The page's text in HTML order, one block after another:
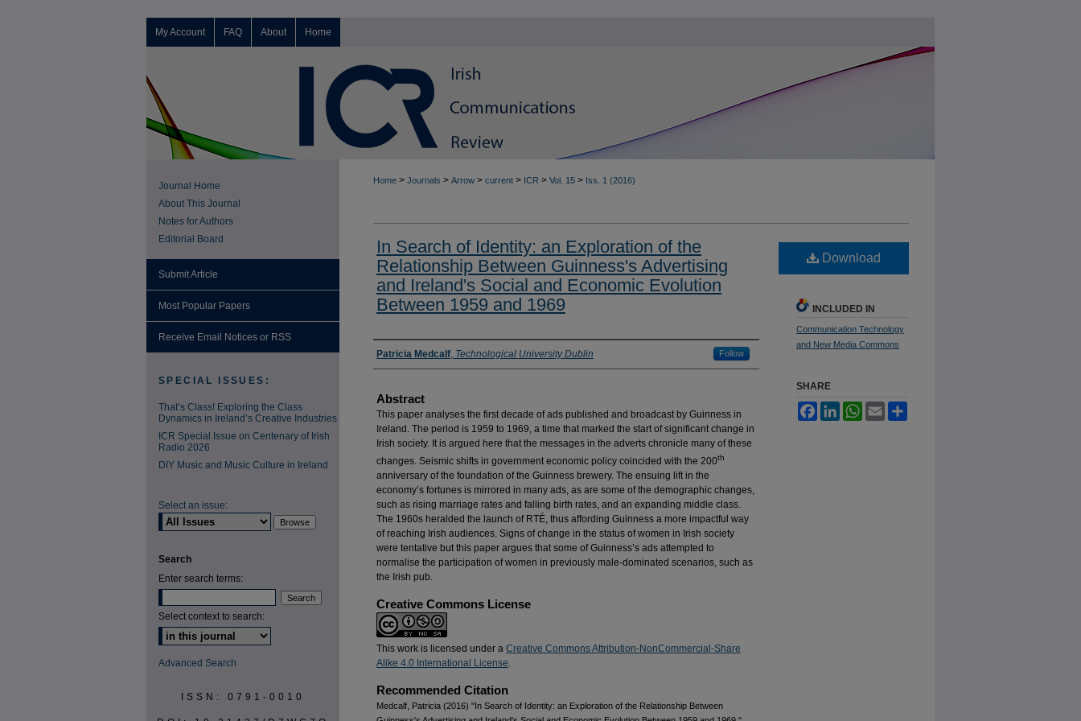
My Account FAQ About Home
Home > Journals > Arrow > current > ICR > Vol. 15 > Iss. 1 (2016)
In Search of Identity: an Exploration of the
Relationship Between Guinness's Advertising
and Ireland's Social and Economic Evolution
Between 1959 and 1969
Authors
Patricia Medcalf, Technological University Dublin Follow
Abstract
This paper analyses the first decade of ads published and broadcast by Guinness in
Ireland. The period is 1959 to 1969, a time that marked the start of significant change in
Irish society. It is argued here that the messages in the adverts chronicle many of these
changes. Seismic shifts in government economic policy coincided with the 200th
anniversary of the foundation of the Guinness brewery. The ensuing lift in the
economy’s fortunes is mirrored in many ads, as are some of the demographic changes,
such as rising marriage rates and falling birth rates, and an expanding middle class.
The 1960s heralded the launch of RTÉ, thus affording Guinness a more impactful way
of reaching Irish audiences. Signs of change in the status of women in Irish society
were tentative but this paper argues that some of Guinness’s ads attempted to
normalise the participation of women in previously male-dominated scenarios, such as
the Irish pub.
Creative Commons License
This work is licensed under a Creative Commons Attribution-NonCommercial-Share
Alike 4.0 International License.
Recommended Citation
Medcalf, Patricia (2016) "In Search of Identity: an Exploration of the Relationship Between
Download
INCLUDED IN
Communication Technology
and New Media Commons
SHARE
FacebookLinkedInWhatsApp
Email
Journal Home
About This Journal
Notes for Authors
Editorial Board
Submit Article
Most Popular Papers
Receive Email Notices or RSS
SPECIAL ISSUES:
That’s Class! Exploring the Class
Dynamics in Ireland’s Creative Industries
ICR Special Issue on Centenary of Irish
Radio 2026
DIY Music and Music Culture in Ireland
Select an issue:
Search
Enter search terms:
Select context to search:
Advanced Search
ISSN: 0791-0010